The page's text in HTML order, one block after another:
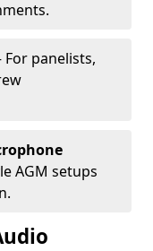
For panelists,
AGM setups